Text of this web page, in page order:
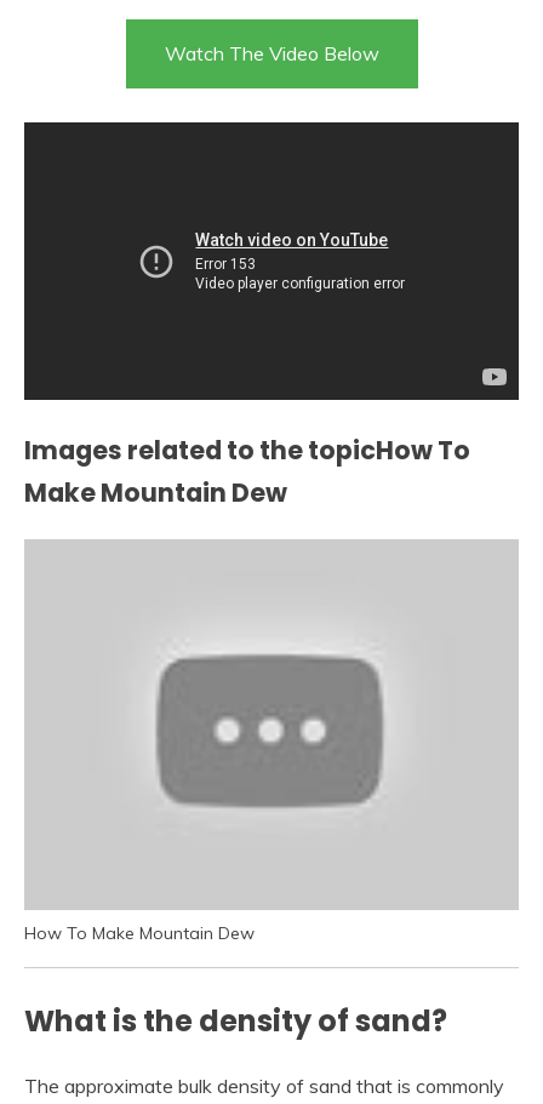
Watch The Video Below
Images related to the topicHow To
Make Mountain Dew
How To Make Mountain Dew
What is the density of sand?
The approximate bulk density of sand that is commonly